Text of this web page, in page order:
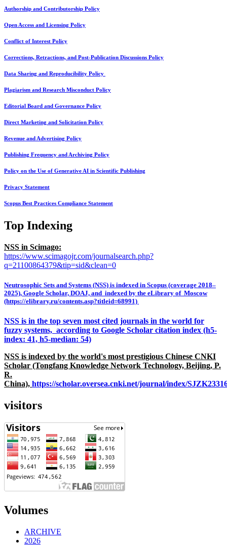
Authorship and Contributorship Policy
Open Access and Licensing Policy
Conflict of Interest Policy
Corrections, Retractions, and Post-Publication Discussions Policy
Data Sharing and Reproducibility Policy
Plagiarism and Research Misconduct Policy
Editorial Board and Governance Policy
Direct Marketing and Solicitation Policy
Revenue and Advertising Policy
Publishing Frequency and Archiving Policy
Policy on the Use of Generative AI in Scientific Publishing
Privacy Statement
Scopus Best Practices Compliance Statement
Top Indexing
NSS in Scimago:
https://www.scimagojr.com/journalsearch.php?
q=21100864379&tip=sid&clean=0
Neutrosophic Sets and Systems (NSS) is indexed in Scopus (coverage 2018–
2025), Google Scholar, DOAJ, and indexed by the eLibrary of Moscow
(https://elibrary.ru/contents.asp?titleid=68991)
NSS is in the top seven most cited journals in the world for
fuzzy systems, according to Google Scholar citation index (h5-
index: 41, h5-median: 54)
NSS is indexed by the world's most prestigious Chinese CNKI
Scholar (Tongfang Knowledge Network Technology, Beijing, P.
R.
China), https://scholar.oversea.cnki.net/journal/index/
visitors
Volumes
ARCHIVE
2026